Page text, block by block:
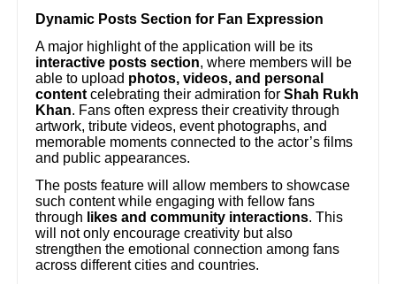
Dynamic Posts Section for Fan Expression
A major highlight of the application will be its
interactive posts section, where members will be
able to upload photos, videos, and personal
content celebrating their admiration forShah Rukh
Khan. Fans often express their creativity through
artwork, tribute videos, event photographs, and
memorable moments connected to the actor’s films
and public appearances.
The posts feature will allow members to showcase
such content while engaging with fellow fans
through likes and community interactions. This
will not only encourage creativity but also
strengthen the emotional connection among fans
across different cities and countries.